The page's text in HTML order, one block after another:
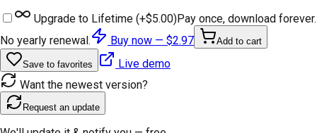
Upgrade to Lifetime (+$5.00)Pay once, download forever.
No yearly renewal.
Buy now — $2.97 Add to cart
Save to favorites
Live demo
Want the newest version?
Request an update